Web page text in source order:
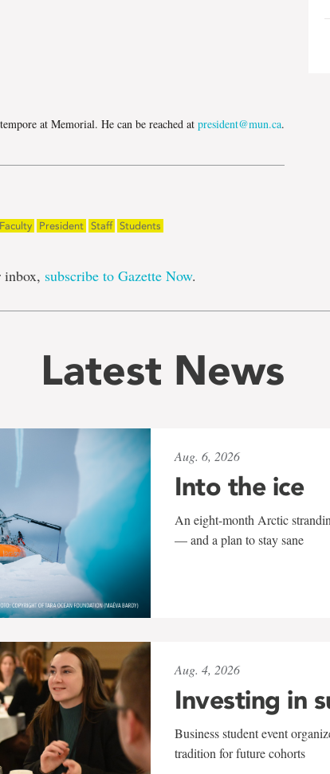
at Memorial. He can be reached at president@mun.ca.
Faculty President Staff Students
inbox, subscribe to Gazette Now.
Latest News
Aug. 6, 2026
Into the ice
An eight-month Arctic
— and a plan to stay sane
Aug. 4, 2026
Investing in
Business student event
tradition for future cohorts